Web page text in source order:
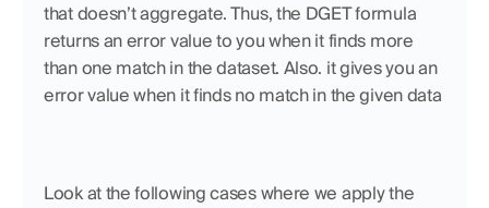
that doesn’t aggregate. Thus, the DGET formula
returns an error value to you when it finds more
than one match in the dataset. Also. it gives you an
error value when it finds no match in the given data
Look at the following cases where we apply the